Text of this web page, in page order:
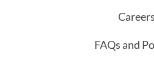
Careers
FAQs and